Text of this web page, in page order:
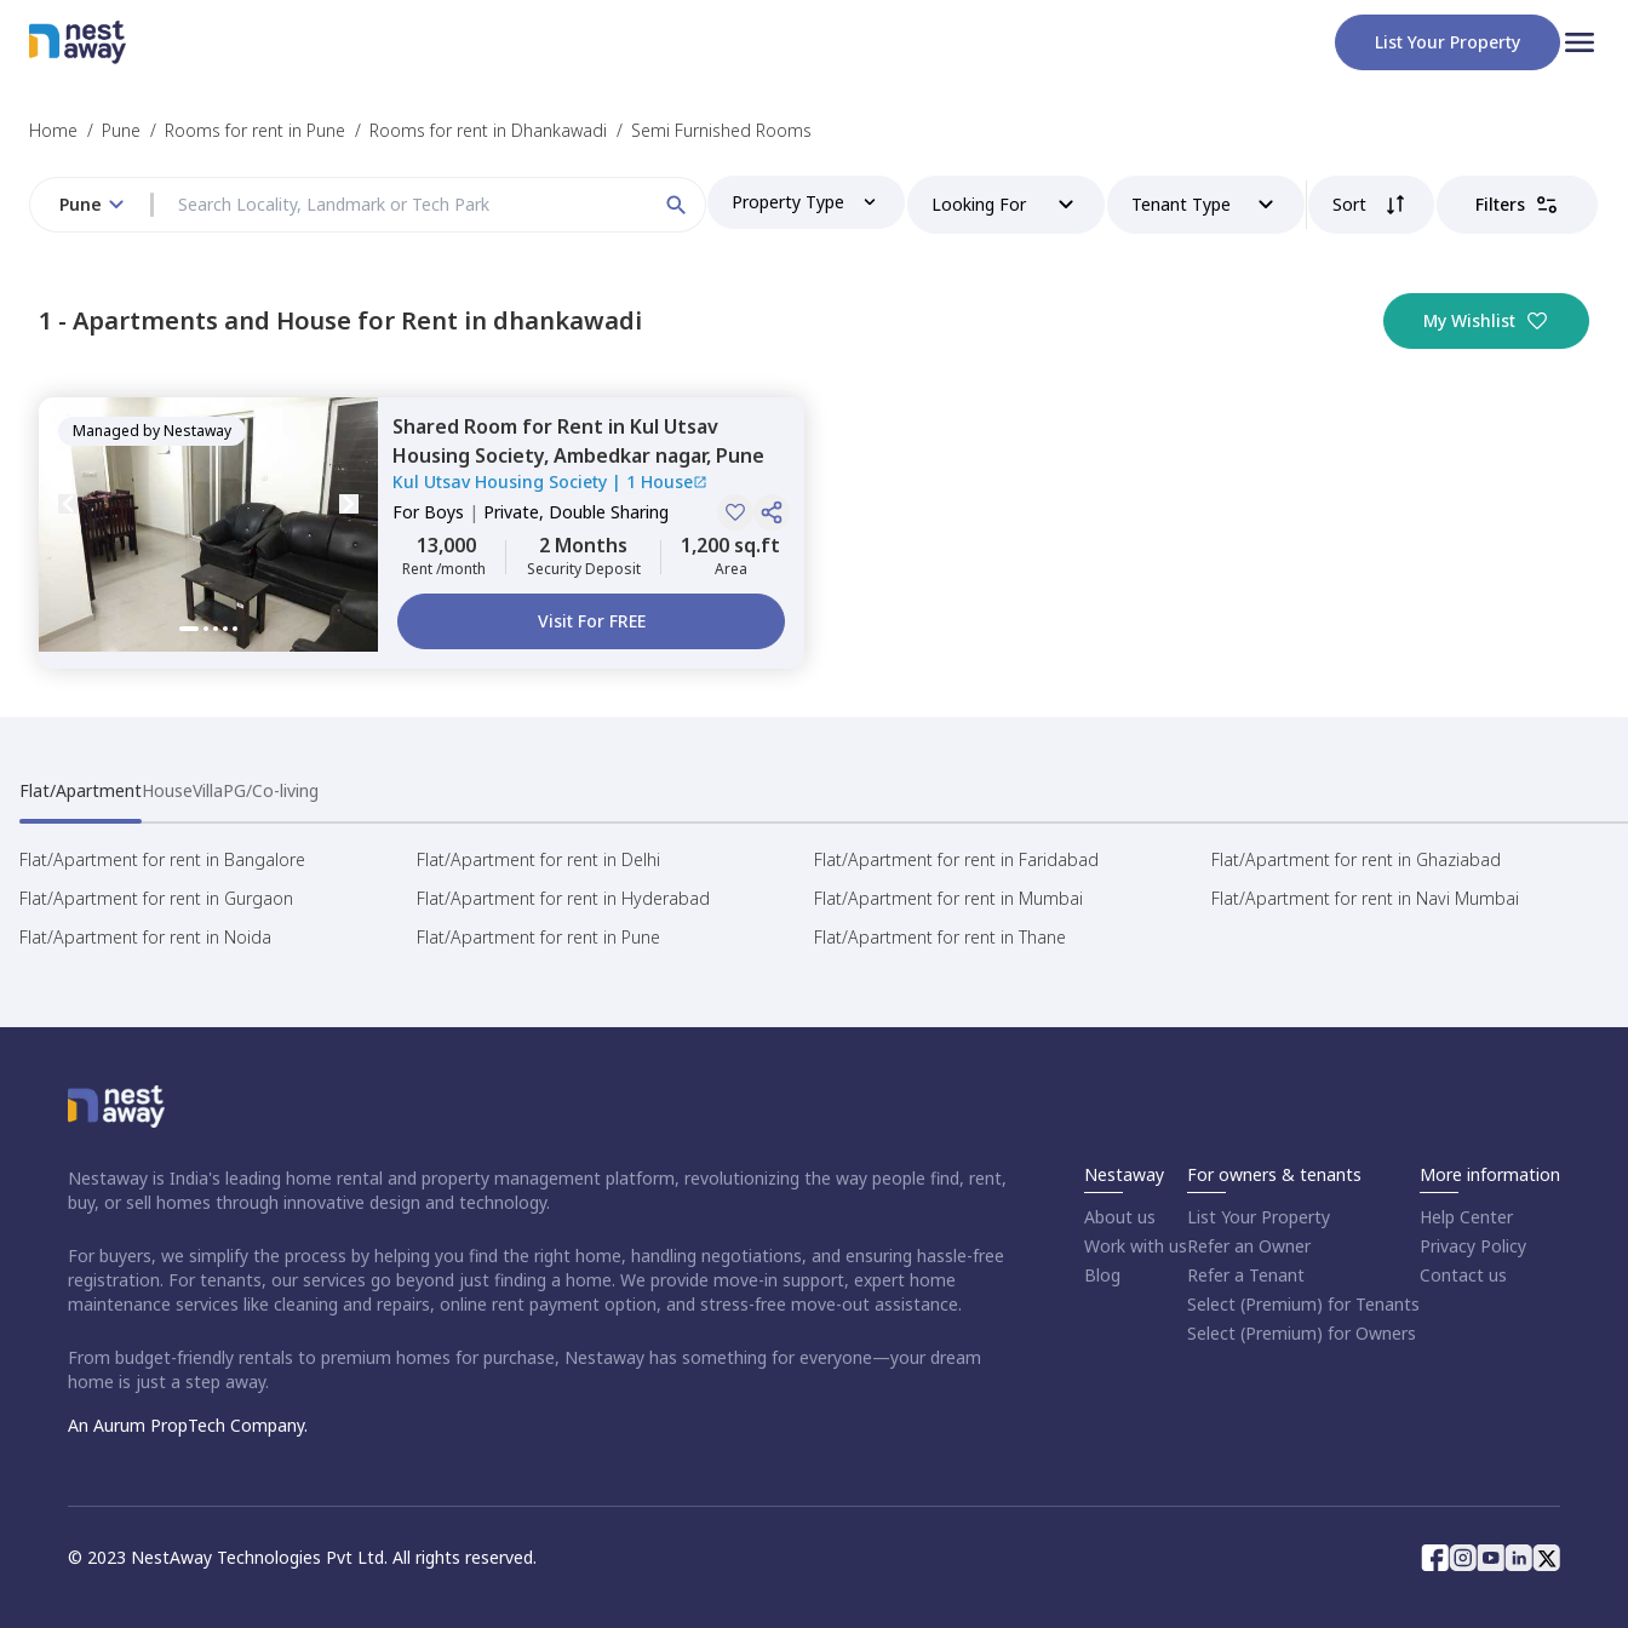
List Your Property
Home / Pune / Rooms for rent in Pune / Rooms for rent in Dhankawadi / Semi Furnished Rooms
Pune Property Type Looking For Tenant Type Sort Filters
1 - Apartments and House for Rent in dhankawadi My Wishlist
Managed byNestaway Shared Room for Rent in Kul Utsav
Housing Society,Ambedkar nagar, Pune
Kul Utsav Housing Society | 1 House
For Boys | Private, Double Sharing
13,000
Rent /month
2 Months
Security Deposit
1,200 sq.ft
Area
Visit For FREE
Flat/ApartmentHouseVillaPG/Co-living
Flat/Apartment for rent in Bangalore Flat/Apartment for rent in Delhi Flat/Apartment for rent in Faridabad
Flat/Apartment for rent in Ghaziabad
Flat/Apartment for rent in Gurgaon
Flat/Apartment for rent in Hyderabad Flat/Apartment for rent in Mumbai
Flat/Apartment for rent in Navi Mumbai
Flat/Apartment for rent in Noida
Flat/Apartment for rent in Pune Flat/Apartment for rent in Thane
Nestaway is India's leading home rental and property management platform, revolutionizing the way people find, rent,
buy, or sell homes through innovative design and technology.
For buyers, we simplify the process by helping you find the right home, handling negotiations, and ensuring hassle-free
registration. For tenants, our services go beyond just finding a home. We provide move-in support, expert home
maintenance services like cleaning and repairs, online rent payment option, and stress-free move-out assistance.
From budget-friendly rentals to premium homes for purchase, Nestaway has something for everyone—your dream
home is just a step away.
An Aurum PropTech Company.
Nestaway
About us
Work with us
Blog
For owners & tenants
List Your Property
Refer an Owner
Refer a Tenant
Select (Premium) for Tenants
Select (Premium) for Owners
More information
Help Center
Privacy Policy
Contact us
© 2023 NestAway Technologies Pvt Ltd. All rights reserved.